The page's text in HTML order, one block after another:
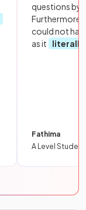
questions by
Furthermore,
could not
as it
literally
Fathima
A Level Student